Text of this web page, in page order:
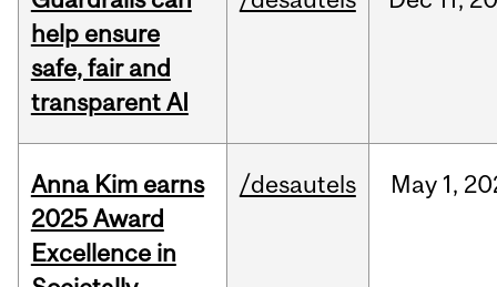
help ensure
safe, fair and
transparent AI
Anna Kim earns
2025 Award
Excellence in
/desautels May 1,